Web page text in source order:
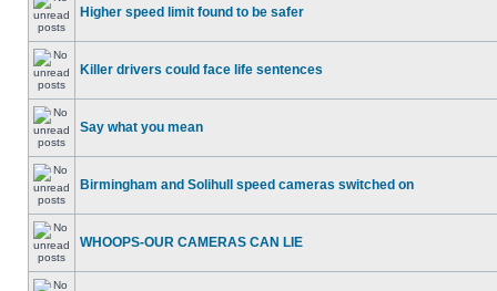
Higher speed limit found to be safer
Killer drivers could face life sentences
Say what you mean
Birmingham and Solihull speed cameras switched on
WHOOPS-OUR CAMERAS CAN LIE